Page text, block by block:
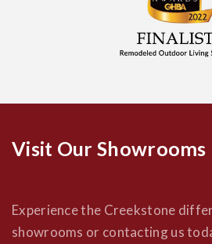
Visit Our Showrooms
Experience the Creekstone
showrooms or contacting us